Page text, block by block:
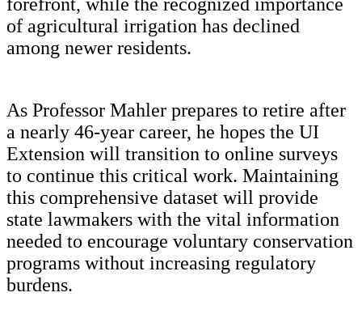
of agricultural irrigation has declined
among newer residents.
As Professor Mahler prepares to retire after
a nearly 46-year career, he hopes the UI
Extension will transition to online surveys
to continue this critical work. Maintaining
this comprehensive dataset will provide
state lawmakers with the vital information
needed to encourage voluntary conservation
programs without increasing regulatory
burdens.